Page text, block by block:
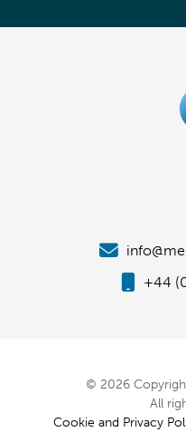
+44
© 2026
All
Cookie and Privacy